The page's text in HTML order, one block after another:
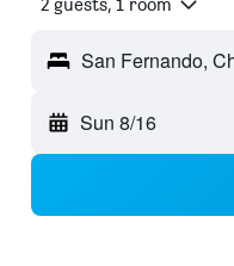
San Fernando,
Sun 8/16